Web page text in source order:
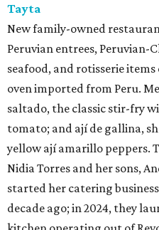
Tayta
New family-owned
Peruvian entrees, Peruvian-
seafood, and rotisserie
oven imported from Peru.
saltado, the classic stir-fry
tomato; and ají de gallina,
yellow ají amarillo peppers.
Nidia Torres and her sons,
started her catering
decade ago; in 2024, they